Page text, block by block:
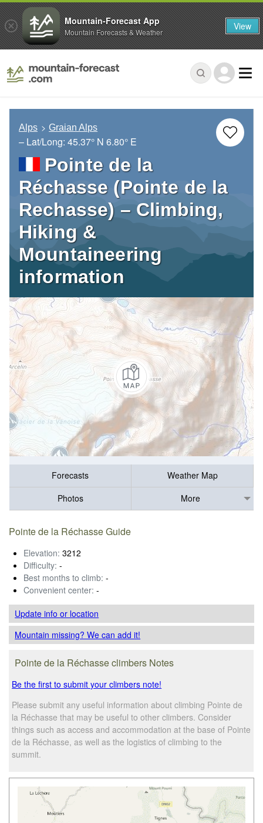
Alps Graian Alps
– Lat/Long: 45.37° N 6.80° E
Pointe de la
Réchasse (Pointe de la
Rechasse) – Climbing,
Hiking &
Mountaineering
information
Forecasts
Weather Map
Photos
More
Pointe de la Réchasse Guide
Elevation: 3212
Difficulty: -
Best months to climb: -
Convenient center: -
Update infoor location
Mountain missing? We can add it!
Pointe de la Réchasse climbers Notes
Be the first to submit your climbers note!
Please submit any useful information about climbing Pointe de
la Réchasse that may be useful to other climbers. Consider
things such as access and accommodation at the base of Pointe
de la Réchasse, as well as the logistics of climbing to the
summit.
Mountain-Forecast App
Mountain Forecasts & Weather View